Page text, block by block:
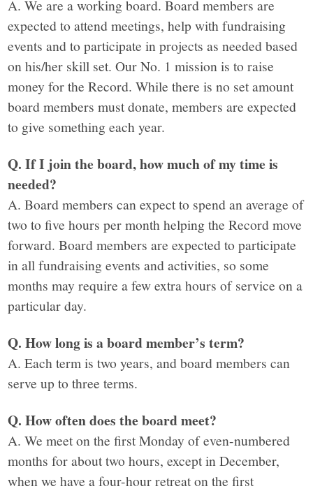
A. We are a working board. Board members are
expected to attend meetings, help with fundraising
events and to participate in projects as needed based
on his/her skill set. Our No. 1 mission is to raise
money for the Record. While there is no set amount
board members must donate, members are expected
to give something each year.
Q. If I join the board, how much of my time is
needed?
A. Board members can expect to spend an average of
two to five hours per month helping the Record move
forward. Board members are expected to participate
in all fundraising events and activities, so some
months may require a few extra hours of service on a
particular day.
Q. How long is a board member’s term?
A. Each term is two years, and board members can
serve up to three terms.
Q. How often does the board meet?
A. We meet on the first Monday of even-numbered
months for about two hours, except in December,
when we have a four-hour retreat on the first